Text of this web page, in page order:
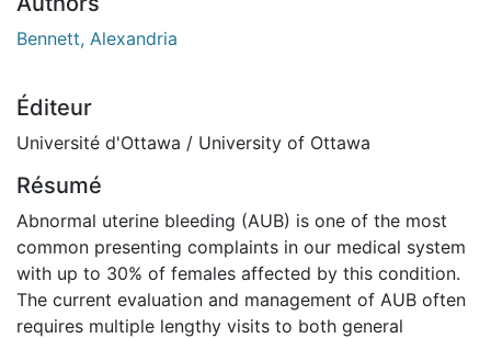
Bennett, Alexandria
Éditeur
Université d'Ottawa / University of Ottawa
Résumé
Abnormal uterine bleeding (AUB) is one of the most
common presenting complaints in our medical system
with up to 30% of females affected by this condition.
The current evaluation and management of AUB often
requires multiple lengthy visits to both general